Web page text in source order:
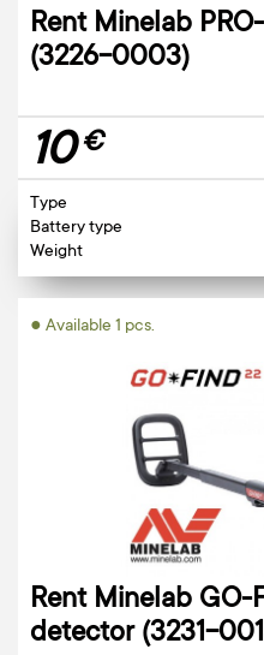
Rent Minelab
(3226-0003)
10€
Type
Battery type
Weight
● Available 1 pcs.
Rent Minelab GO-
detector (3231-